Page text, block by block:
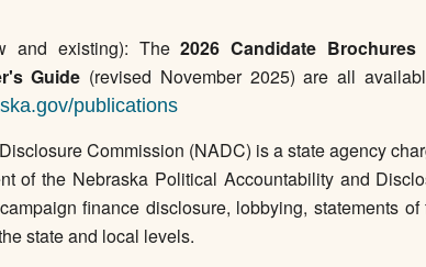
and existing): The2026 Candidate Brochures
Guide (revised November 2025) are all
publications
Commission (NADC) is a state agency
of the Nebraska Political Accountability and
finance disclosure, lobbying, statements of
state and local levels.